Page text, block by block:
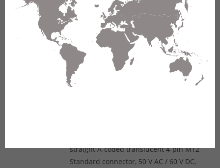
Advanced Filters
Connectors & Outlets Sensor Actuator Connectors M8 M8-M12 Cordsets
Results for 'M8-M12 Cordsets'
Next
straight A-coded translucent 4-pin M12
Standard connector, 50 V AC / 60 V DC,